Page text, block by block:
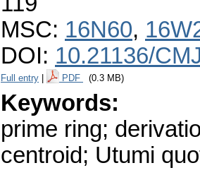
MSC: 16N60,
DOI: 10.21136/
Full entry PDF (0.3 MB)
Keywords:
prime ring;
centroid; Utumi